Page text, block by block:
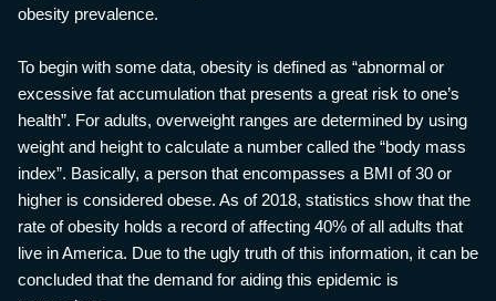
obesity prevalence.
To begin with some data, obesity is defined as “abnormal or
excessive fat accumulation that presents a great risk to one’s
health”. For adults, overweight ranges are determined by using
weight and height to calculate a number called the “body mass
index”. Basically, a person that encompasses a BMI of 30 or
higher is considered obese. As of 2018, statistics show that the
rate of obesity holds a record of affecting 40% of all adults that
live in America. Due to the ugly truth of this information, it can be
concluded that the demand for aiding this epidemic is